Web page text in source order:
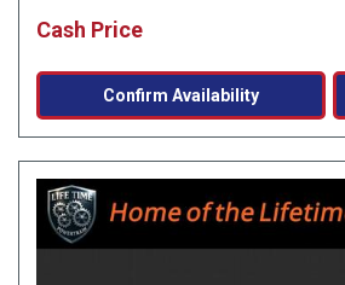
Cash Price
Confirm Availability